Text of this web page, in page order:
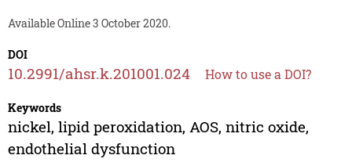
Available Online 3 October 2020.
DOI
10.2991/ahsr.k.201001.024 How to use a DOI?
Keywords
nickel, lipid peroxidation, AOS, nitric oxide,
endothelial dysfunction